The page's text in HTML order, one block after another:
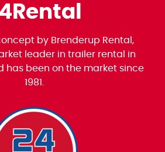
by Brenderup Rental,
leader in trailer rental in
has been on the market since
1981.